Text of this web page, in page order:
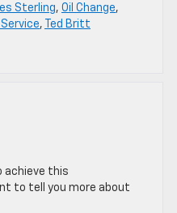
Sterling, Oil Change,
,
Ted Britt
achieve this
to tell you more about